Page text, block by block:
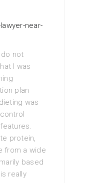
do not
I was
plan
was
protein,
from a wide
based
really